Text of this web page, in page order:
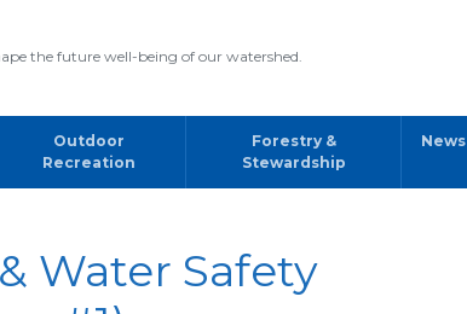
the future well-being of our watershed.
Outdoor
Recreation
Forestry &
Stewardship
News
Water Safety